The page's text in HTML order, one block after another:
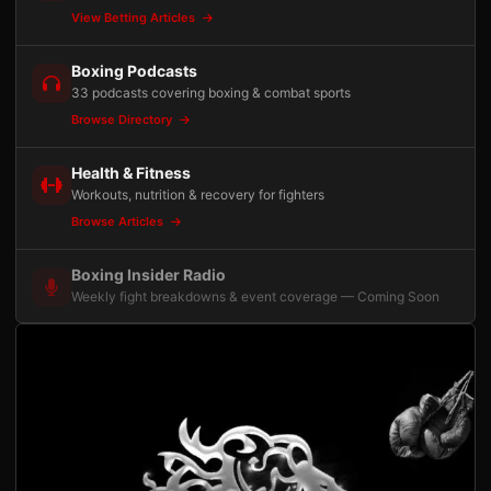
View Betting Articles
Boxing Podcasts
33 podcasts covering boxing & combat sports
Browse Directory
Health & Fitness
Workouts, nutrition & recovery for fighters
Browse Articles
Boxing Insider Radio
Weekly fight breakdowns & event coverage — Coming Soon